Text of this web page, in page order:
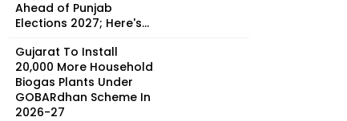
Ahead of Punjab
Elections 2027; Here's...
Gujarat To Install
20,000 More Household
Biogas Plants Under
GOBARdhan Scheme In
2026-27